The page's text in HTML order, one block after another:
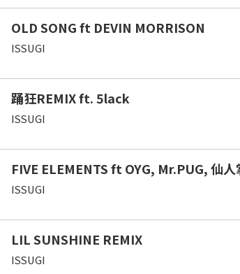
OLD SONG ft DEVIN MORRISON
ISSUGI
踊狂REMIX ft. 5lack
ISSUGI
FIVE ELEMENTS ft OYG, Mr.PUG, 仙人
ISSUGI
LIL SUNSHINE REMIX
ISSUGI